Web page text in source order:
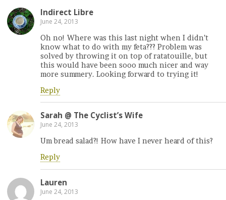
Indirect Libre
June 24, 2013
Oh no! Where was this last night when I didn’t
know what to do with my feta??? Problem was
solved by throwing it on top of ratatouille, but
this would have been sooo much nicer and way
more summery. Looking forward to trying it!
Reply
Sarah @ The Cyclist’s Wife
June 24, 2013
Um bread salad?! How have I never heard of this?
Reply
Lauren
June 24, 2013